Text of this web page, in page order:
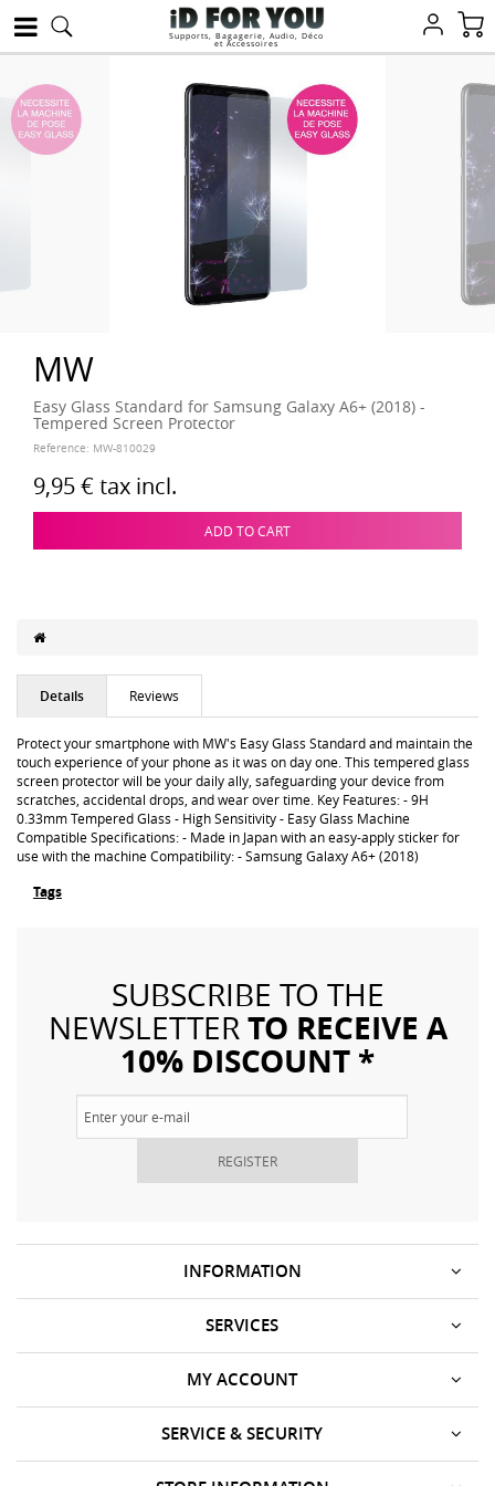
Supports, Bagagerie, Audio, Déco
et Accessoires
MW
Easy Glass Standard for Samsung Galaxy A6+ (2018) -
Tempered Screen Protector
Reference: MW-810029
9,95 € tax incl.
ADD TO CART
Details Reviews
Protect your smartphone with MW's Easy Glass Standard and maintain the
touch experience of your phone as it was on day one. This tempered glass
screen protector will be your daily ally, safeguarding your device from
scratches, accidental drops, and wear over time. Key Features: - 9H
0.33mm Tempered Glass - High Sensitivity - Easy Glass Machine
Compatible Specifications: - Made in Japan with an easy-apply sticker for
use with the machine Compatibility: - Samsung Galaxy A6+ (2018)
Tags
SUBSCRIBE TO THE
NEWSLETTERTO RECEIVE A
10% DISCOUNT *
REGISTER
INFORMATION
SERVICES
SERVICE & SECURITY
MY ACCOUNT